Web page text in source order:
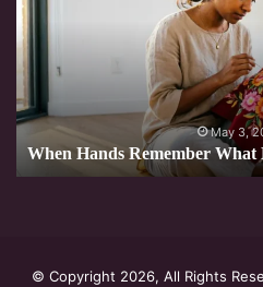
What
Machines
May 3,
When Hands Remember What
© Copyright 2026, All Rights